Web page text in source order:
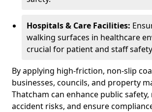
Hospitals & Care Facilities:
walking surfaces in healthcare
crucial for patient and staff
By applying high-friction, non-slip
businesses, councils, and property
Thatcham can enhance public safety,
accident risks, and ensure